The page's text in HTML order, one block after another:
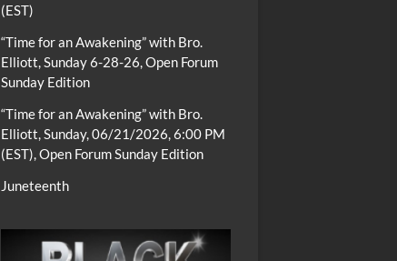
(EST)
“Time for an Awakening” with Bro.
Elliott, Sunday 6-28-26, Open Forum
Sunday Edition
“Time for an Awakening” with Bro.
Elliott, Sunday, 06/21/2026, 6:00 PM
(EST), Open Forum Sunday Edition
Juneteenth